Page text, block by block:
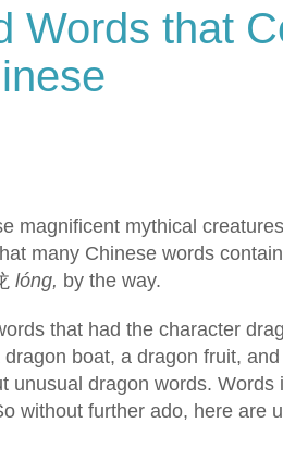
Words that
magnificent mythical
many Chinese words
lóng, by the way.
that had the character
boat, a dragon fruit,
unusual dragon words. Words
without further ado, here are